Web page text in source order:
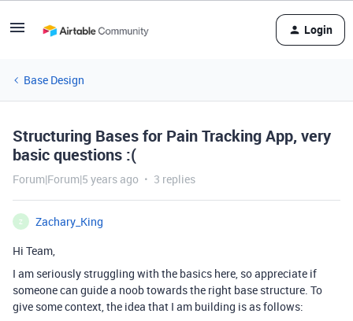
Login
Base Design
Structuring Bases for Pain Tracking App, very
basic questions :(
Forum|Forum|5 years ago 3 replies
Z
Zachary_King
Hi Team,
I am seriously struggling with the basics here, so appreciate if
someone can guide a noob towards the right base structure. To
give some context, the idea that I am building is as follows: